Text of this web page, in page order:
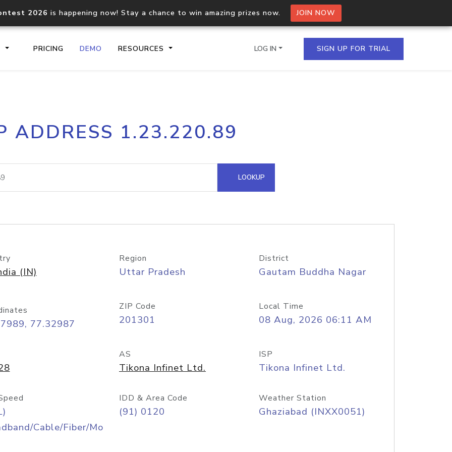
2026 is happening now! Stay a chance to win amazing prizes now. JOIN NOW
PRICING DEMO RESOURCES
Core IP geolocation API
documentation
Process multiple IPs in a single
request
lookup
Hosted Domain API
LOG IN SIGN UP FOR TRIAL
ADDRESS 1.23.220.89
LOOKUP
(IN)
Region
Uttar Pradesh
District
Gautam Buddha Nagar
77.32987
ZIP Code
201301
Local Time
08 Aug, 2026 06:11 AM
AS
Tikona Infinet Ltd.
ISP
Tikona Infinet Ltd.
Cable/Fiber/Mo
IDD & Area Code
(91) 0120
Weather Station
Ghaziabad (INXX0051)